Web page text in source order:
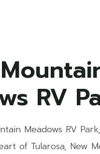
RV
Meadows RV
of Tularosa, New